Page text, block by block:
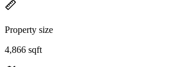
Property size
4,866 sqft